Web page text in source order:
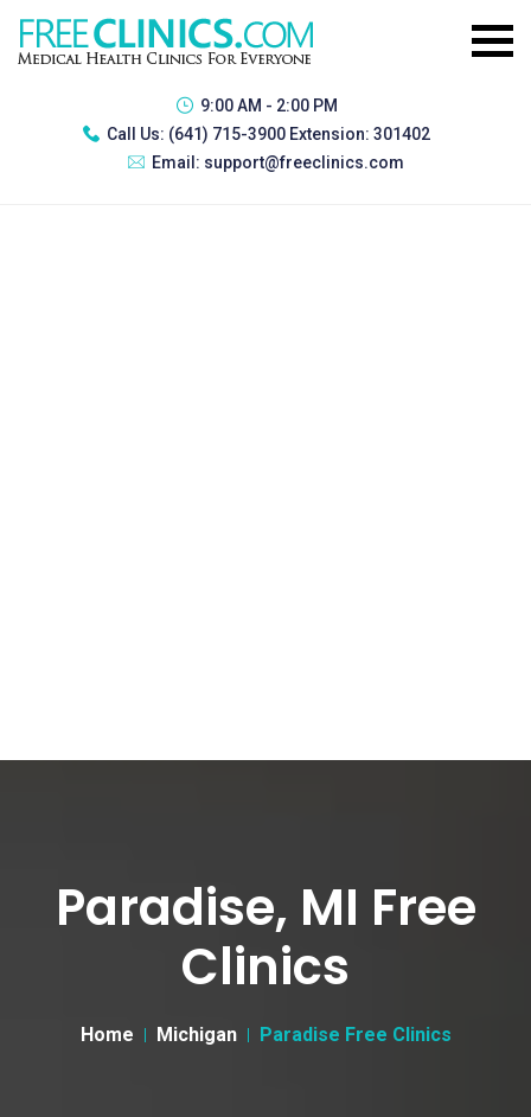
9:00 AM - 2:00 PM
Call Us: (641) 715-3900 Extension: 301402
Email: support@freeclinics.com
Paradise, MI Free
Clinics
Home Michigan Paradise Free Clinics